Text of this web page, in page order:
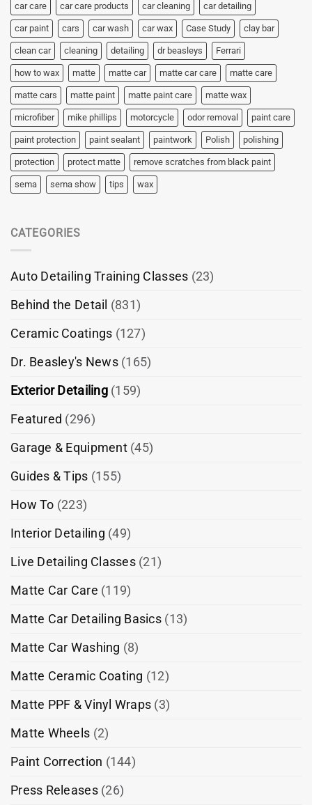
car care car care products car cleaning car detailing
car paint cars car wash car wax Case Study clay bar
clean car cleaning detailing dr beasleys Ferrari
how to wax matte matte car matte car care matte care
matte cars matte paint matte paint care matte wax
microfiber mike phillips motorcycle odor removal paint care
paint protection paint sealant paintwork Polish polishing
protection protect matte remove scratches from black paint
sema sema show tips wax
CATEGORIES
Auto Detailing Training Classes (23)
Behind the Detail (831)
Ceramic Coatings (127)
Dr. Beasley's News(165)
Exterior Detailing(159)
Featured (296)
Garage & Equipment(45)
Guides & Tips (155)
How To (223)
Interior Detailing (49)
Live Detailing Classes(21)
Matte Car Care (119)
Matte Car Detailing Basics (13)
Matte Car Washing (8)
Matte Ceramic Coating (12)
Matte PPF & Vinyl Wraps (3)
Matte Wheels (2)
Paint Correction (144)
Press Releases(26)